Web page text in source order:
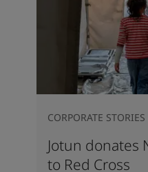
Jotun donates
to Red Cross
CORPORATE STORIES